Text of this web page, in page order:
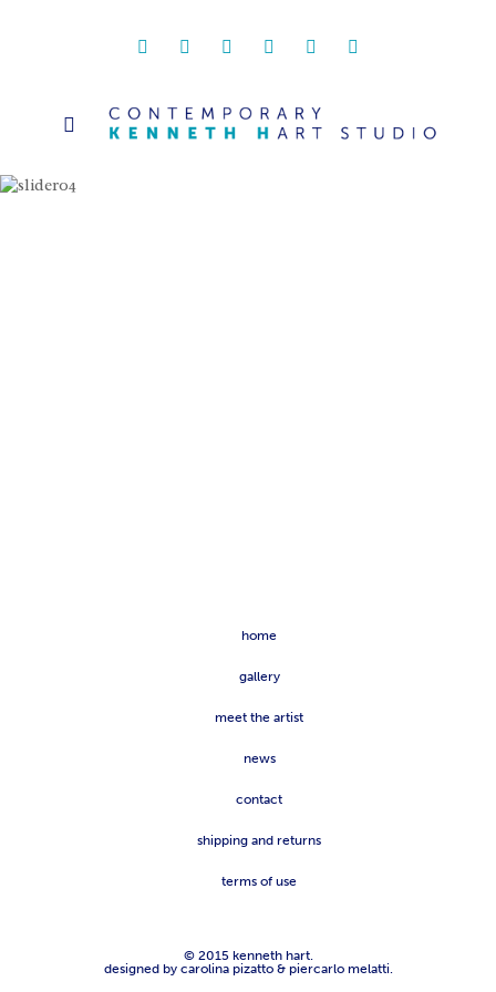
home
gallery
meet the artist
news
contact
shipping and returns
terms of use
© 2015 kenneth hart.
designed by carolina pizatto & piercarlo melatti.